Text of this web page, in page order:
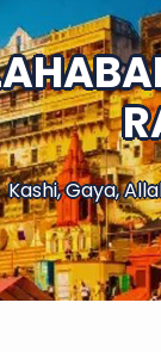
Kashi, Gaya,